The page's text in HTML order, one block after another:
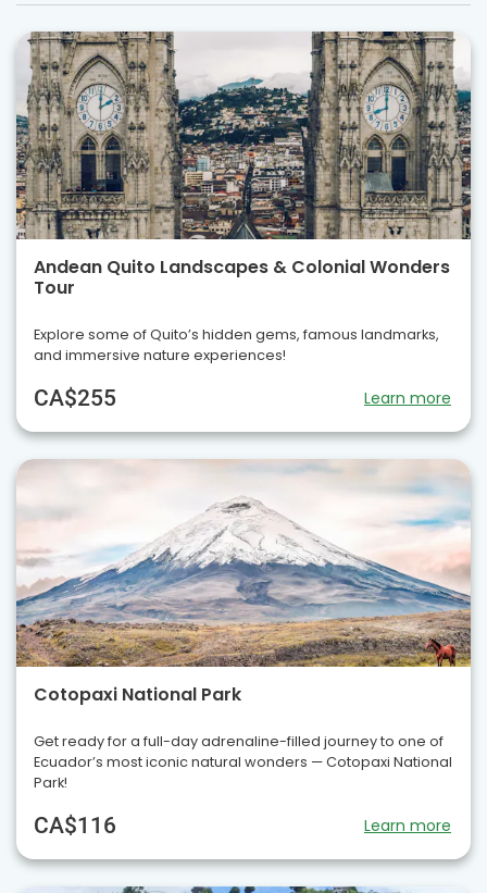
Andean Quito Landscapes & Colonial Wonders
Tour
Explore some of Quito’s hidden gems, famous landmarks,
and immersive nature experiences!
CA$255 Learn more
Cotopaxi National Park
Get ready for a full-day adrenaline-filled journey to one of
Ecuador’s most iconic natural wonders — Cotopaxi National
Park!
CA$116 Learn more